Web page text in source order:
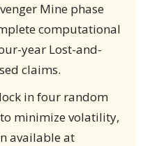
Mine phase
computational
year Lost-and-
claims.
in four random
minimize volatility,
available at